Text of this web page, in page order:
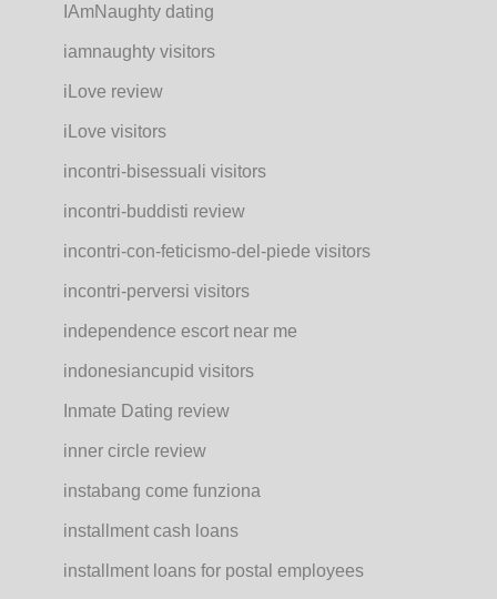
IAmNaughty dating
iamnaughty visitors
iLove review
iLove visitors
incontri-bisessuali visitors
incontri-buddisti review
incontri-con-feticismo-del-piede visitors
incontri-perversi visitors
independence escort near me
indonesiancupid visitors
Inmate Dating review
inner circle review
instabang come funziona
installment cash loans
installment loans for postal employees